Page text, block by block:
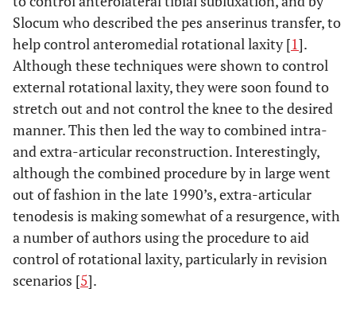
Slocum who described the pes anserinus transfer, to
help control anteromedial rotational laxity [1].
Although these techniques were shown to control
external rotational laxity, they were soon found to
stretch out and not control the knee to the desired
manner. This then led the way to combined intra-
and extra-articular reconstruction. Interestingly,
although the combined procedure by in large went
out of fashion in the late 1990’s, extra-articular
tenodesis is making somewhat of a resurgence, with
a number of authors using the procedure to aid
control of rotational laxity, particularly in revision
scenarios [5].